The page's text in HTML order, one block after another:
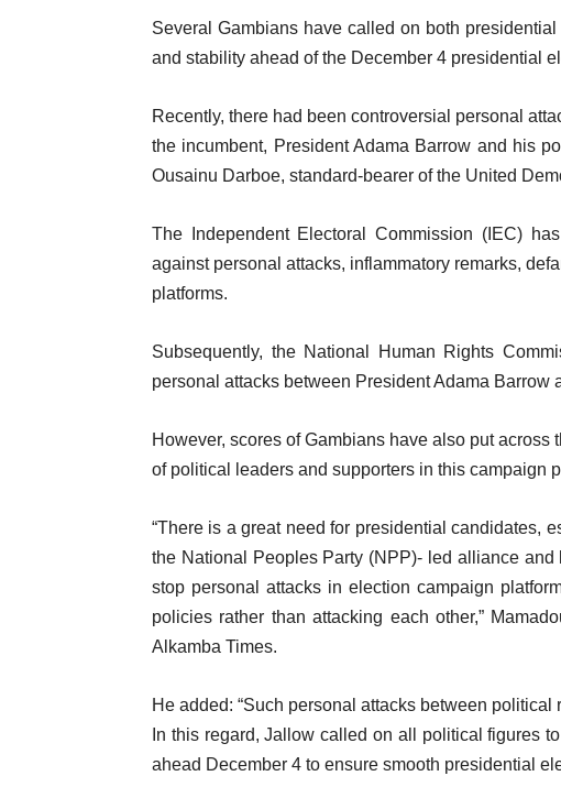
Several Gambians have called on both
and stability ahead of the December 4 presidential
Recently, there had been controversial personal
the incumbent, President Adama Barrow and his
Ousainu Darboe, standard-bearer of the United
The Independent Electoral Commission (IEC)
against personal attacks, inflammatory remarks,
platforms.
Subsequently, the National Human Rights
personal attacks between President Adama Barrow
However, scores of Gambians have also put
of political leaders and supporters in this campaign
“There is a great need for presidential candidates,
the National Peoples Party (NPP)- led alliance
stop personal attacks in election campaign
policies rather than attacking each other,”
Alkamba Times.
He added: “Such personal attacks between
In this regard, Jallow called on all political figures
ahead December 4 to ensure smooth presidential